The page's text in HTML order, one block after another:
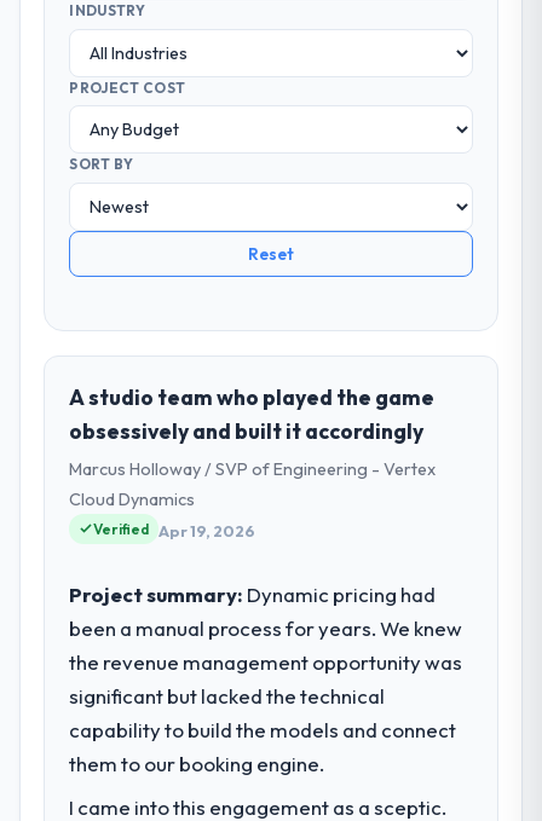
INDUSTRY
PROJECT COST
SORT BY
Reset
A studio team who played the game
obsessively and built it accordingly
Marcus Holloway / SVP of Engineering - Vertex
Cloud Dynamics
Verified Apr 19, 2026
Project summary: Dynamic pricing had
been a manual process for years. We knew
the revenue management opportunity was
significant but lacked the technical
capability to build the models and connect
them to our booking engine.
I came into this engagement as a sceptic.